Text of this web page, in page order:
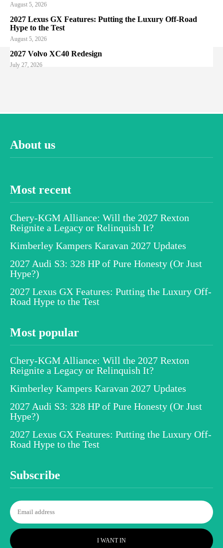
August 5, 2026
2027 Lexus GX Features: Putting the Luxury Off-Road
Hype to the Test
August 5, 2026
2027 Volvo XC40 Redesign
July 27, 2026
About us
Most recent
Chery-KGM Alliance: Will the 2027 Rexton
Reignite a Legacy or Relinquish It?
Kimberley Kampers Karavan 2027 Updates
2027 Audi S3: 328 HP of Pure Honesty (Or Just
Hype?)
2027 Lexus GX Features: Putting the Luxury Off-
Road Hype to the Test
Most popular
Chery-KGM Alliance: Will the 2027 Rexton
Reignite a Legacy or Relinquish It?
Kimberley Kampers Karavan 2027 Updates
2027 Audi S3: 328 HP of Pure Honesty (Or Just
Hype?)
2027 Lexus GX Features: Putting the Luxury Off-
Road Hype to the Test
Subscribe
I WANT IN